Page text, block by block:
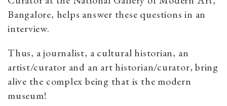
Bangalore, helps answer these questions in an
interview.
Thus, a journalist, a cultural historian, an
artist/curator and an art historian/curator, bring
alive the complex being that is the modern
museum!